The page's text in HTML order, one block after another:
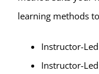
learning methods
Instructor-
Instructor-